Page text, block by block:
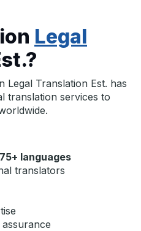
Legal
Legal Translation Est. has
translation services to
75+ languages
translators